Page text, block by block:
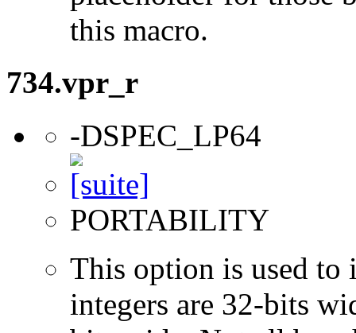
this macro.
734.vpr_r
-DSPEC_LP64
PORTABILITY
This option is used to
integers are 32-bits